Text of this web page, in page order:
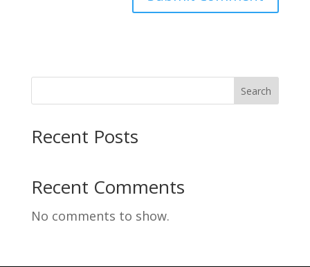
Search
Recent Posts
Recent Comments
No comments to show.